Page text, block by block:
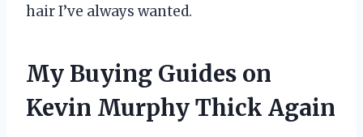
hair I’ve always wanted.
My Buying Guides on
Kevin Murphy Thick Again